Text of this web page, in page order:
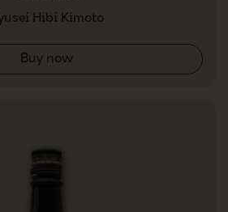
Hibi Kimoto
Buy now